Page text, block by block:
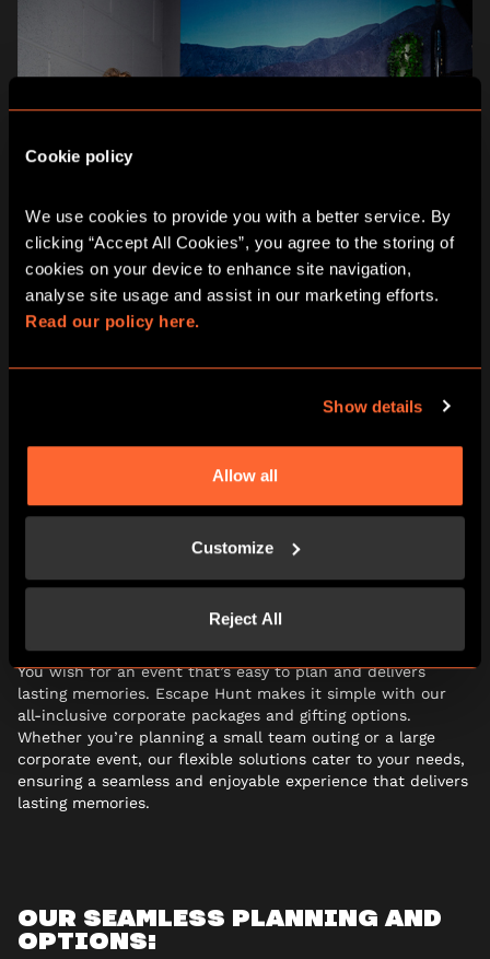
Cookie policy
We use cookies to provide you with a better service. By
clicking “Accept All Cookies”, you agree to the storing of
cookies on your device to enhance site navigation,
Read our policy here.
Show details
Allow all
Customize
Reject All
WISH 3: FLEXIBLE AND
HASSLE-FREE PLANNING
easier with a variety of different corporate packages and
planners, we take the hassle out of planning your next
You wish for an event that’s easy to plan and delivers
lasting memories. Escape Hunt makes it simple with our
all-inclusive corporate packages and gifting options.
Whether you’re planning a small team outing or a large
corporate event, our flexible solutions cater to your needs,
ensuring a seamless and enjoyable experience that delivers
lasting memories.
OUR SEAMLESS PLANNING AND
OPTIONS: